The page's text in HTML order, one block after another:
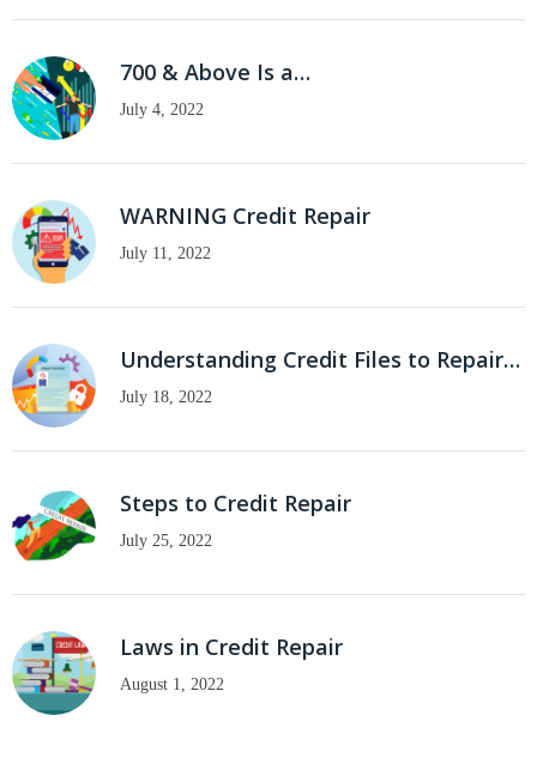
700 & Above Is a…
July 4, 2022
WARNING Credit Repair
July 11, 2022
Understanding Credit Files to Repair…
July 18, 2022
Steps to Credit Repair
July 25, 2022
Laws in Credit Repair
August 1, 2022